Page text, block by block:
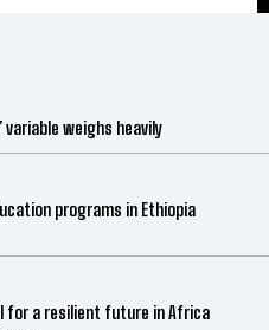
weighs heavily
programs in Ethiopia
for a resilient future in Africa